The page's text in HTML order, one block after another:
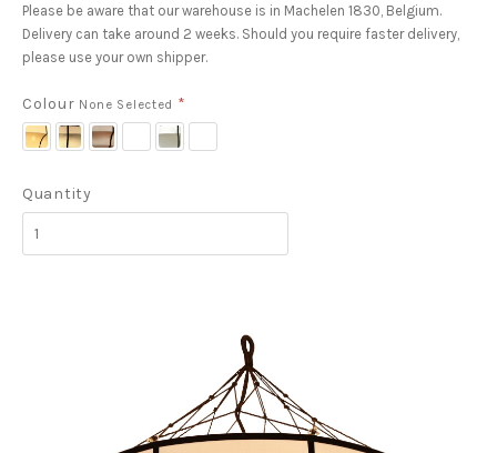
Please be aware that our warehouse is in Machelen 1830, Belgium.
Delivery can take around 2 weeks. Should you require faster delivery,
please use your own shipper.
Colour None Selected *
CreamLatteGrey
White
Piping
Quantity